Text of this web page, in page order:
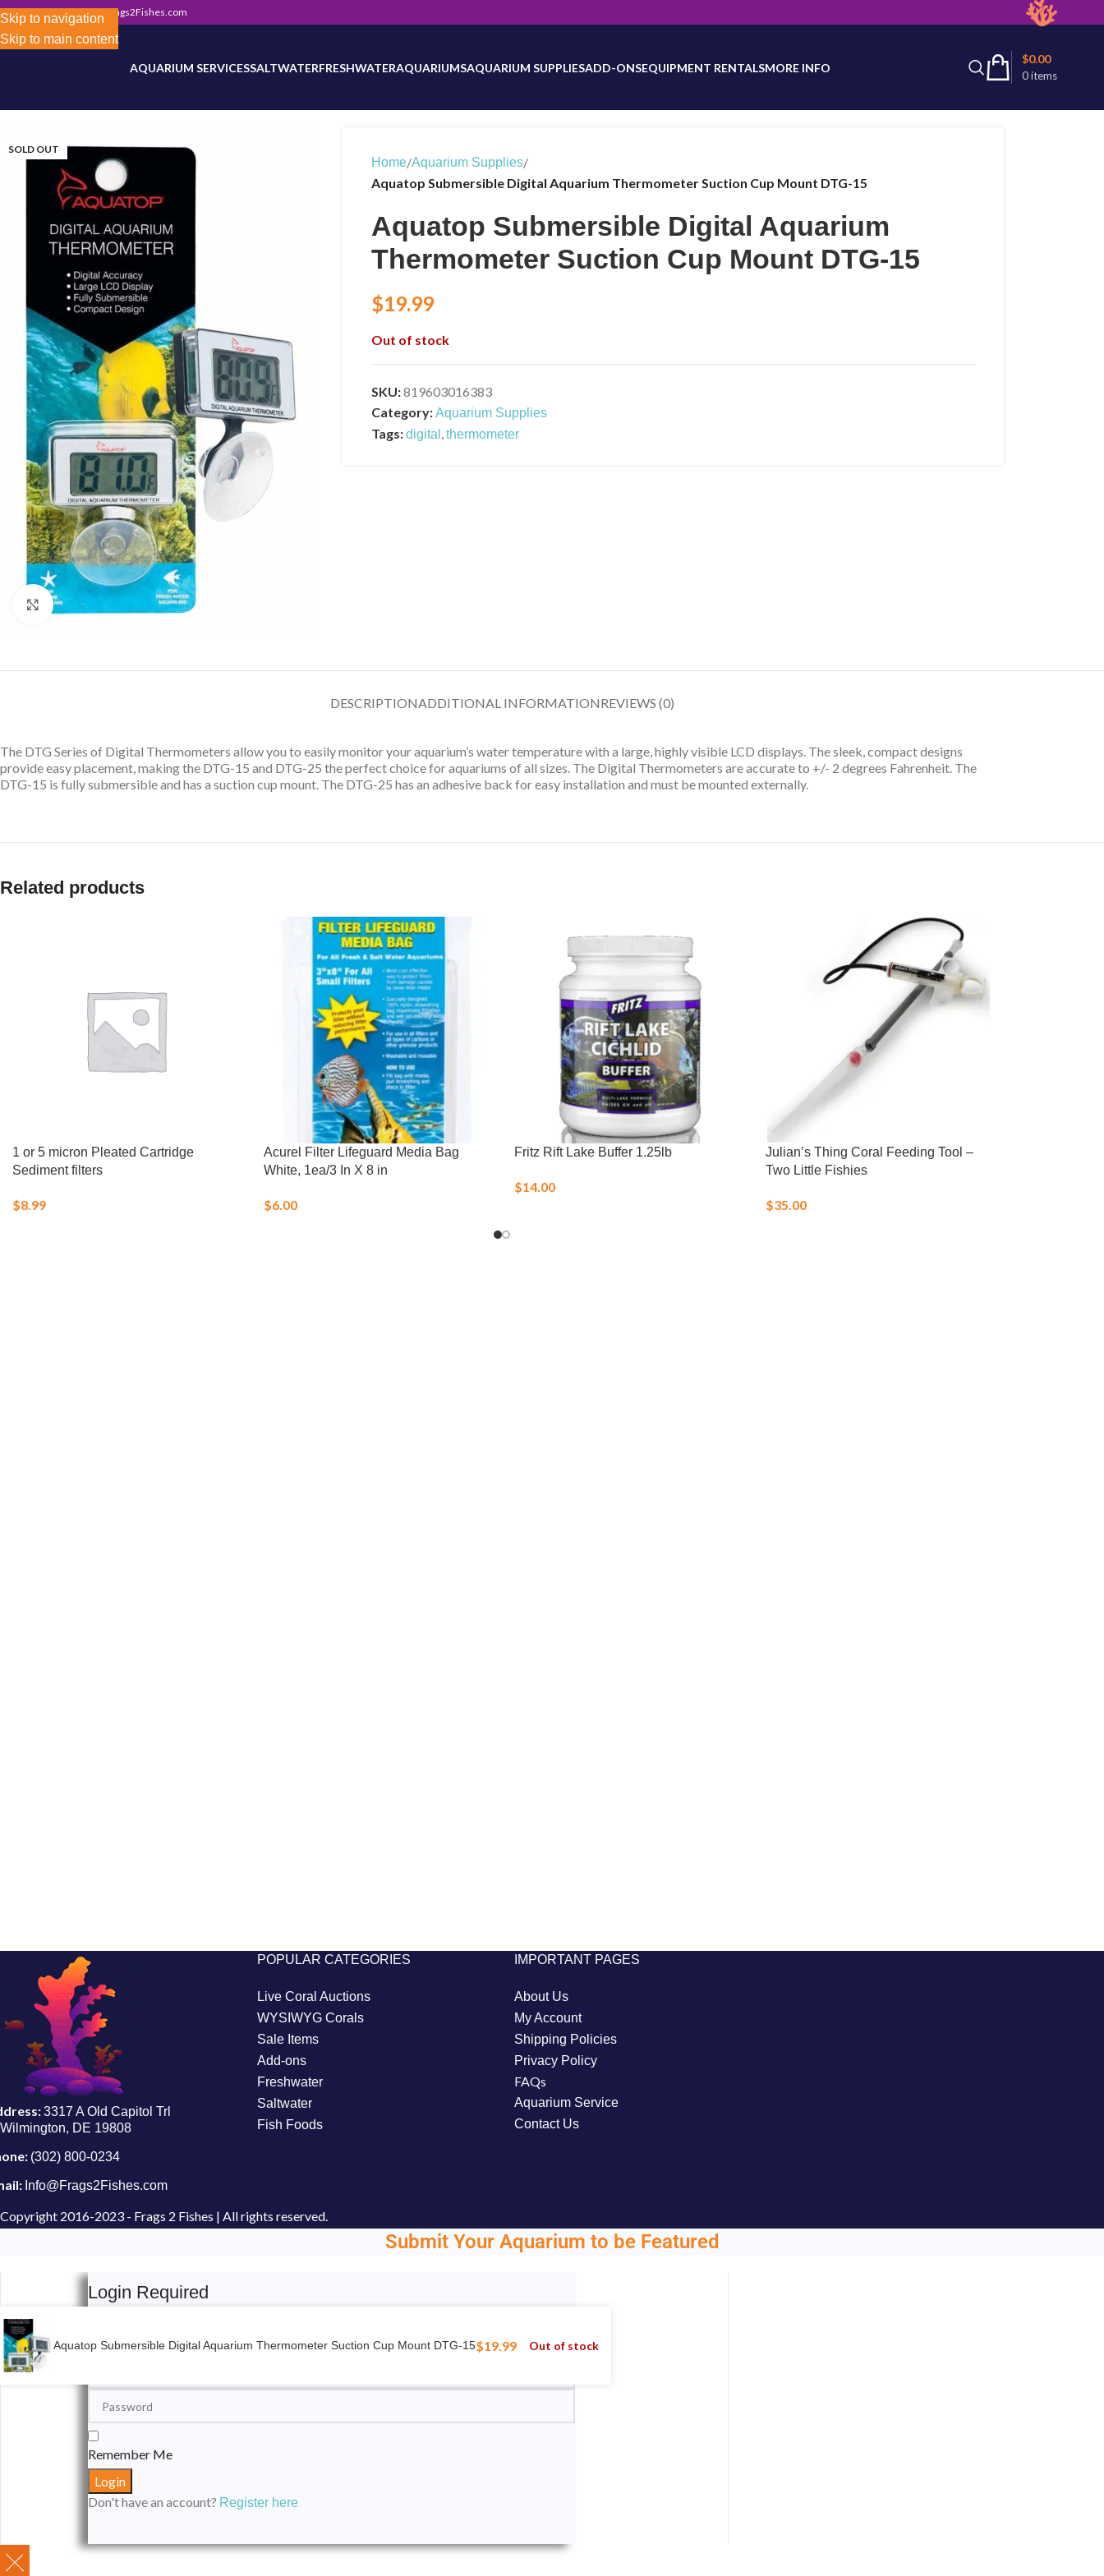
Skip to navigation
Skip to main content
Store-wide inventory counts in progress. Site will be updated as inventory counts are added. Reach out to us for latest product availability.
800-0234 | Info@Frags2Fishes.com
AQUARIUM SERVICESSALTWATERFRESHWATERAQUARIUMSAQUARIUM SUPPLIESADD-ONSEQUIPMENT RENTALSMORE INFO
0items
$0.00
SOLD OUT
Click to enlarge
Home/Aquarium Supplies/
Aquatop Submersible Digital Aquarium Thermometer Suction Cup Mount DTG-15
Aquatop Submersible Digital Aquarium
Thermometer Suction Cup Mount DTG-15
$19.99
Out of stock
SKU:819603016383
Category:Aquarium Supplies
Tags:digital ,thermometer
DESCRIPTIONADDITIONAL INFORMATIONREVIEWS (0)
The DTG Series of Digital Thermometers allow you to easily monitor your aquarium’s water temperature with a large, highly visible LCD displays. The sleek, compact designs
provide easy placement, making the DTG-15 and DTG-25 the perfect choice for aquariums of all sizes. The Digital Thermometers are accurate to +/- 2 degrees Fahrenheit. The
DTG-15 is fully submersible and has a suction cup mount. The DTG-25 has an adhesive back for easy installation and must be mounted externally.
Related products
1 or 5 micron Pleated Cartridge
Sediment filters
$8.99
Acurel Filter Lifeguard Media Bag
White, 1ea/3 In X 8 in
$6.00
Fritz Rift Lake Buffer 1.25lb
$14.00
Julian’s Thing Coral Feeding Tool –
Two Little Fishies
$35.00
3317 A Old Capitol Trl
Wilmington, DE 19808
(302) 800-0234
Info@Frags2Fishes.com
POPULAR CATEGORIES
Live Coral Auctions
WYSIWYG Corals
Sale Items
Add-ons
Freshwater
Saltwater
Fish Foods
IMPORTANT PAGES
About Us
My Account
Shipping Policies
Privacy Policy
FAQs
Aquarium Service
Contact Us
Copyright 2016-2023 - Frags 2 Fishes | All rights reserved.
Aquatop Submersible Digital Aquarium Thermometer Suction Cup Mount DTG-15$19.99 Out of stock
Submit Your Aquarium to be Featured
Login Required
Remember Me
Don't have an account? Register here